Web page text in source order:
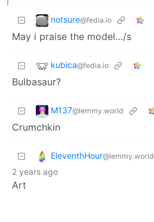
notsure@fedia.io
May i praise the model…/s
kubica@fedia.io
Bulbasaur?
M137@lemmy.world
Crumchkin
EleventhHour@lemmy.world
2 years ago
Art